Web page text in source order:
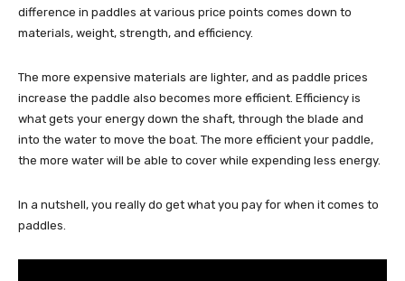
difference in paddles at various price points comes down to
materials, weight, strength, and efficiency.
The more expensive materials are lighter, and as paddle prices
increase the paddle also becomes more efficient. Efficiency is
what gets your energy down the shaft, through the blade and
into the water to move the boat. The more efficient your paddle,
the more water will be able to cover while expending less energy.
In a nutshell, you really do get what you pay for when it comes to
paddles.